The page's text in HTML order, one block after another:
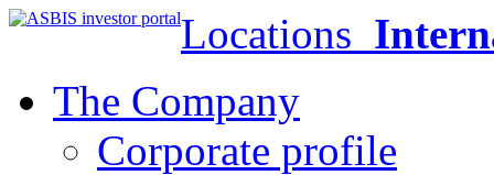
Locations
The Company
Corporate profile